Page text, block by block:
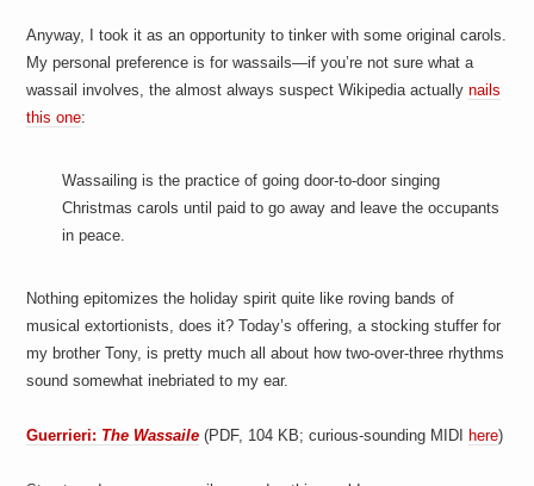
Anyway, I took it as an opportunity to tinker with some original carols.
My personal preference is for wassails—if you’re not sure what a
wassail involves, the almost always suspect Wikipedia actuallynails
this one:
Wassailing is the practice of going door-to-door singing
Christmas carols until paid to go away and leave the occupants
in peace.
Nothing epitomizes the holiday spirit quite like roving bands of
musical extortionists, does it? Today’s offering, a stocking stuffer for
my brother Tony, is pretty much all about how two-over-three rhythms
sound somewhat inebriated to my ear.
Guerrieri: The Wassaile (PDF, 104 KB; curious-sounding MIDI here)